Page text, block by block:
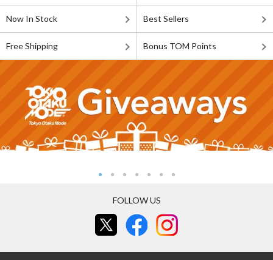
Now In Stock Best Sellers
Free Shipping Bonus TOM Points
FOLLOW US